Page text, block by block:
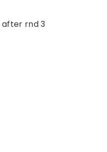
after rnd 3